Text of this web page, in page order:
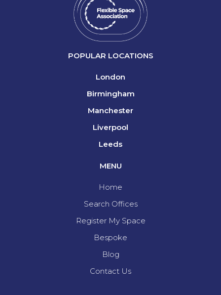
POPULAR LOCATIONS
London
Birmingham
Manchester
Liverpool
Leeds
MENU
Home
Search Offices
Register My Space
Bespoke
Blog
Contact Us